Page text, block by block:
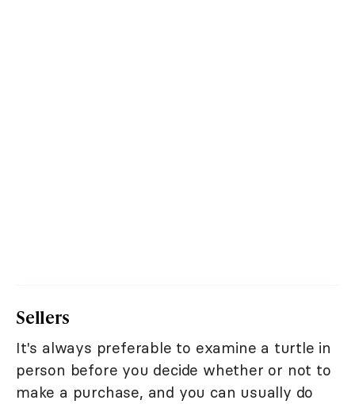
Sellers
It's always preferable to examine a turtle in
person before you decide whether or not to
make a purchase, and you can usually do